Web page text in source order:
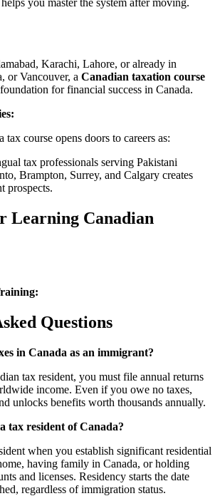
you master the system after moving.
Karachi, Lahore, or already in
or Vancouver, a Canadian taxation course
for financial success in Canada.
tax course opens doors to careers as:
tax professionals serving Pakistani
Brampton, Surrey, and Calgary creates
prospects.
Learning Canadian
Questions
in Canada as an immigrant?
tax resident, you must file annual returns
income. Even if you owe no taxes,
unlocks benefits worth thousands annually.
tax resident of Canada?
when you establish significant residential
having family in Canada, or holding
and licenses. Residency starts the date
regardless of immigration status.